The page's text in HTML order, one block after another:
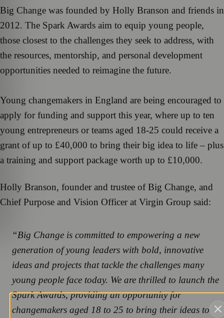
Big Change was founded by Holly Branson and friends in
2012. The Spark Awards aim to equip young people,
those closest to the challenges they seek to address, with
the resources, mentorship, and personal development
opportunities needed to reimagine the future.
Young changemakers in England are being encouraged to
apply for funding and support this year, where up to ten
young entrepreneurs or teams aged 18-25 could receive a
grant of up to £40,000 to bring their big idea to life – plus
a training and support package worth up to £10,000.
Holly Branson, founder and trustee of Big Change, and
Chief Purpose and Vision Officer at Virgin Group said:
“Big Change is committed to empowering a new
generation of young leaders with bold, innovative
ideas and projects that tackle the challenges many
young people face today. We are thrilled to launch the
Spark Awards, providing an opportunity for
changemakers aged 18 to 25 to bring their ideas to